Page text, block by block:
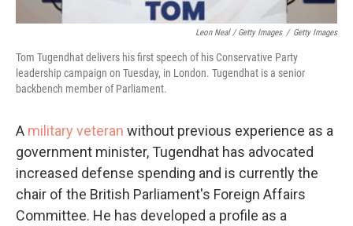
Leon Neal / Getty Images / Getty Images
Tom Tugendhat delivers his first speech of his Conservative Party
leadership campaign on Tuesday, in London. Tugendhat is a senior
backbench member of Parliament.
A military veteran without previous experience as a
government minister, Tugendhat has advocated
increased defense spending and is currently the
chair of the British Parliament's Foreign Affairs
Committee. He has developed a profile as a